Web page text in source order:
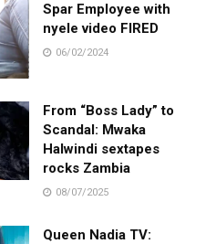
Spar Employee with
nyele video FIRED
06/02/2024
From “Boss Lady” to
Scandal: Mwaka
Halwindi sextapes
rocks Zambia
08/07/2025
Queen Nadia TV: